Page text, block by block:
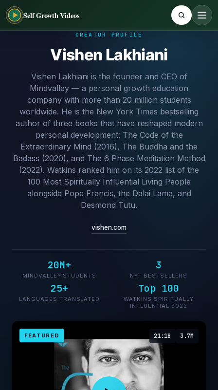
Self Growth Videos
CREATOR PROFILE
Vishen Lakhiani
Vishen Lakhiani is the founder and CEO of
Mindvalley — a personal growth education
company with more than 20 million students
worldwide. He is the New York Times bestselling
author of three books that have reshaped modern
personal development: The Code of the
Extraordinary Mind (2016), The Buddha and the
Badass (2020), and The 6 Phase Meditation Method
(2022). Watkins ranked him on its 2022 list of the
100 Most Spiritually Influential Living People
alongside Pope Francis, the Dalai Lama, and
Desmond Tutu.
vishen.com
20M+
MINDVALLEY STUDENTS
3
NYT BESTSELLERS
25+
LANGUAGES TRANSLATED
Top 100
WATKINS SPIRITUALLY
INFLUENTIAL 2022
FEATURED 21:18 3.7M